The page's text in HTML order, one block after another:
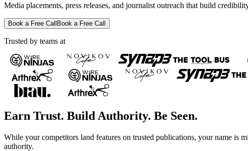
Media placements, press releases, and journalist outreach that build
Book a Free Call Book a Free Call
Trusted by teams at
Earn Trust. Build Authority. Be Seen.
While your competitors land features on trusted publications, your name is
authority.